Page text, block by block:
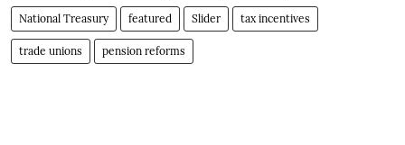
National Treasury featured Slider tax incentives
trade unions pension reforms